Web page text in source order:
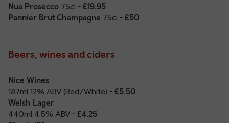
Nua Prosecco 75cl - £19.95
Pannier Brut Champagne 75cl - £50
Beers, wines and ciders
Nice Wines
187ml 12% ABV (Red/White) - £5.50
Welsh Lager
440ml 4.5% ABV - £4.25